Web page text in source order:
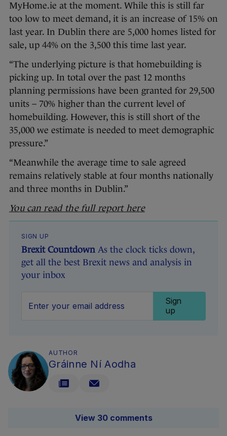
MyHome.ie at the moment. While this is still far
too low to meet demand, it is an increase of 15% on
last year. In Dublin there are 5,000 homes listed for
sale, up 44% on the 3,500 this time last year.
“The underlying picture is that homebuilding is
picking up. In total over the past 12 months
planning permissions have been granted for 29,500
units – 70% higher than the current level of
homebuilding. However, this is still short of the
35,000 we estimate is needed to meet demographic
pressure.”
“Meanwhile the average time to sale agreed
remains relatively stable at four months nationally
and three months in Dublin.”
You can read the full report here
SIGN UP
Brexit Countdown As the clock ticks down,
get all the best Brexit news and analysis in
your inbox
Sign
up
AUTHOR
Gráinne Ní Aodha
View 30 comments